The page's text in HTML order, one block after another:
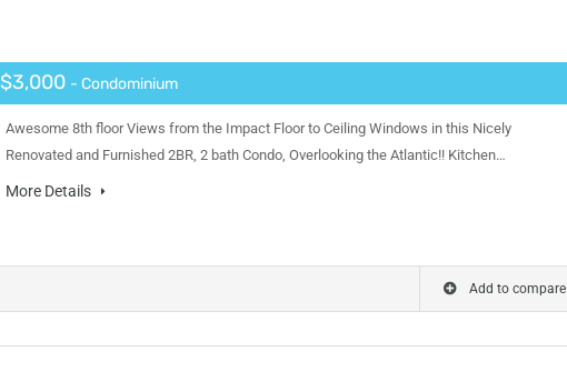
$3,000 - Condominium
Awesome 8th floor Views from the Impact Floor to Ceiling Windows in this Nicely
Renovated and Furnished 2BR, 2 bath Condo, Overlooking the Atlantic!! Kitchen…
More Details
Add to compare